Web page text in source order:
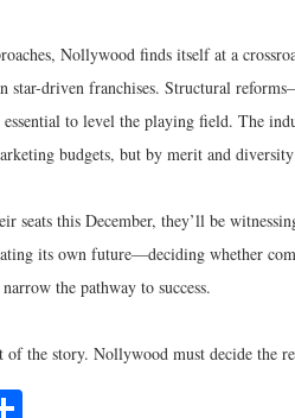
Nollywood finds itself at a
star-driven franchises. Structural
to level the playing field. The
budgets, but by merit and
seats this December, they’ll be
its own future—deciding whether
the pathway to success.
the story. Nollywood must decide the